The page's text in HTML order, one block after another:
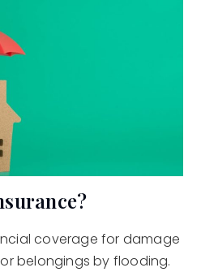
coverage for damage
belongings by flooding.